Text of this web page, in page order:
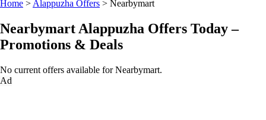
Home > Alappuzha Offers > Nearbymart
Nearbymart Alappuzha Offers Today –
Promotions & Deals
No current offers available for Nearbymart.
Ad